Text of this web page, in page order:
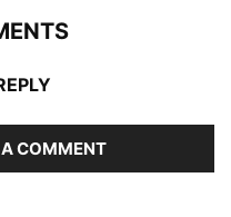
COMMENT